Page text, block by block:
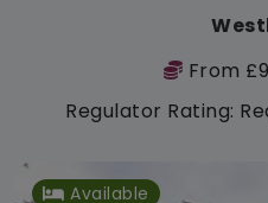
From
Regulator Rating:
Available